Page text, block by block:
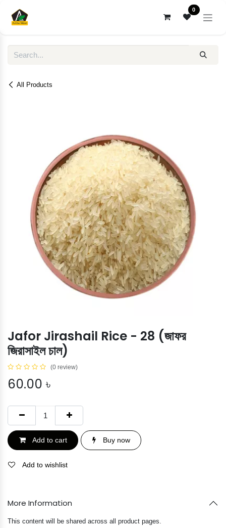
0
All Products
Jafor Jirashail Rice - 28 (জাফর
জিরাসাইল চাল)
(0 review)
60.00 ৳
Add to cart Buy now
Add to wishlist
More Information
This content will be shared across all product pages.